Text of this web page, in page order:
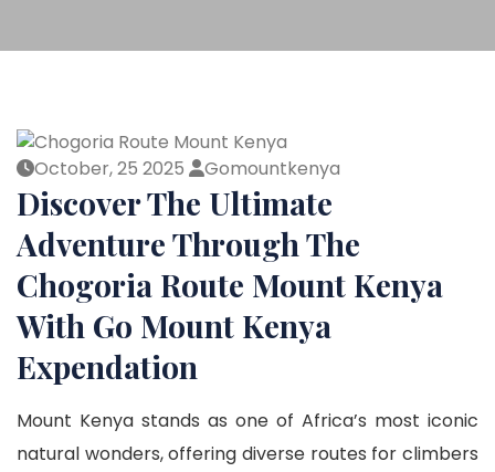
October, 25 2025 Gomountkenya
Discover The Ultimate
Adventure Through The
Chogoria Route Mount Kenya
With Go Mount Kenya
Expendation
Mount Kenya stands as one of Africa’s most iconic
natural wonders, offering diverse routes for climbers